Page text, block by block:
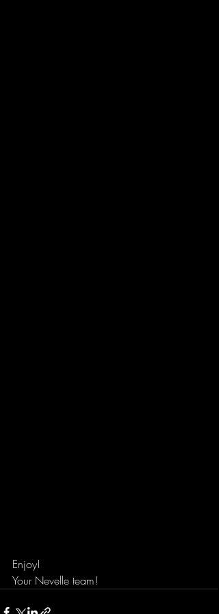
Enjoy!
Your Nevelle team!